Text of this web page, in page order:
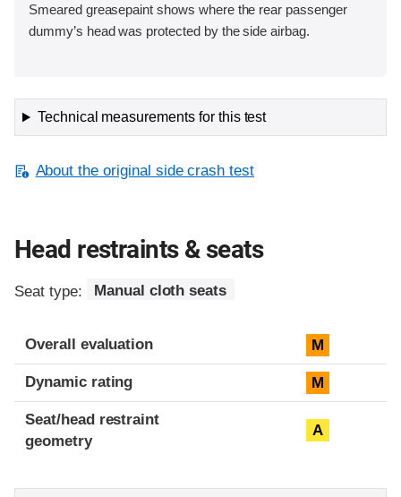
Smeared greasepaint shows where the rear passenger
dummy’s head was protected by the side airbag.
Technical measurements for this test
About the original side crash test
Head restraints & seats
Seat type: Manual cloth seats
Overall evaluation M
Dynamic rating M
Seat/head restraint
geometry
A